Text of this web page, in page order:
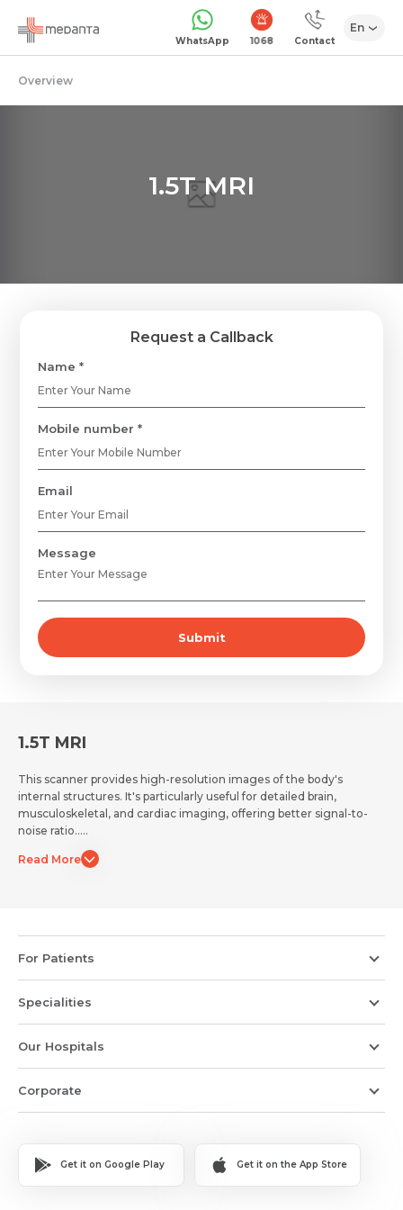
WhatsApp 1068 Contact
En
Request Call Back
Name *
Mobile Number *
Name *
Email *
Submit
Overview
1.5T MRI
Request a Callback
Name *
Mobile number *
Email
Message
Submit
1.5T MRI
This scanner provides high-resolution images of the body's
internal structures. It's particularly useful for detailed brain,
musculoskeletal, and cardiac imaging, offering better signal-to-
noise ratio.....
Read More
For Patients
Specialities
Our Hospitals
Corporate
Get it on Google Play Get it on the App Store